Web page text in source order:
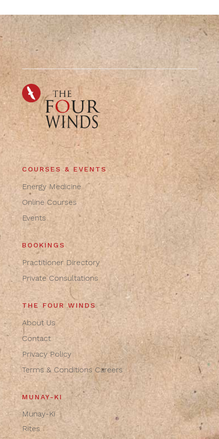
COURSES & EVENTS
Energy Medicine
Online Courses
Events
BOOKINGS
Practitioner Directory
Private Consultations
THE FOUR WINDS
About Us
Contact
Privacy Policy
Terms & Conditions Careers
MUNAY-KI
Munay-Ki
Rites